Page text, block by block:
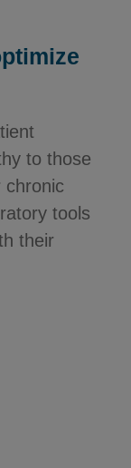
to those
chronic
tools
their